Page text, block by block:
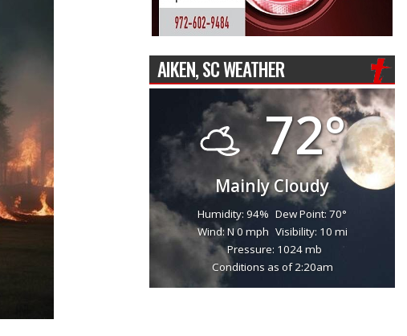
AIKEN, SC WEATHER
72°
Mainly Cloudy
Humidity: 94% Dew Point: 70°
Wind: N 0 mph Visibility: 10 mi
Pressure: 1024 mb
Conditions as of 2:20am